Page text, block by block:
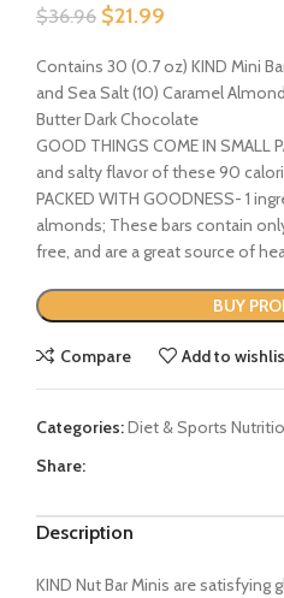
$36.96 $21.99
Contains 30 (0.7 oz) KIND Mini
and Sea Salt (10) Caramel
Butter Dark Chocolate
GOOD THINGS COME IN SMALL
and salty flavor of these 90
PACKED WITH GOODNESS- 1
almonds; These bars contain
free, and are a great source of
BUY
Compare Add to
Categories:Diet & Sports
Share:
Description
KIND Nut Bar Minis are satisfying